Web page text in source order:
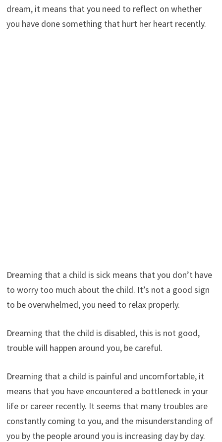
dream, it means that you need to reflect on whether
you have done something that hurt her heart recently.
Dreaming that a child is sick means that you don’t have
to worry too much about the child. It’s not a good sign
to be overwhelmed, you need to relax properly.
Dreaming that the child is disabled, this is not good,
trouble will happen around you, be careful.
Dreaming that a child is painful and uncomfortable, it
means that you have encountered a bottleneck in your
life or career recently. It seems that many troubles are
constantly coming to you, and the misunderstanding of
you by the people around you is increasing day by day.